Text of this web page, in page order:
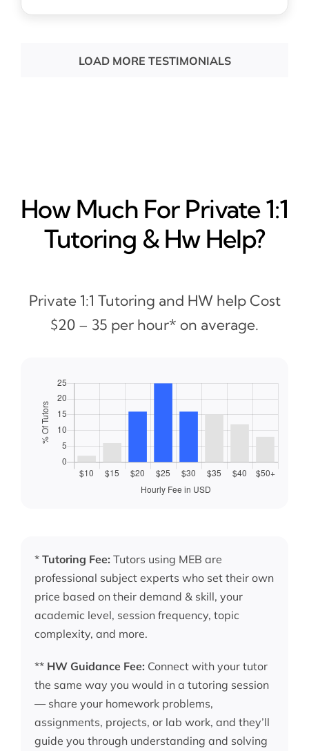
LOAD MORE TESTIMONIALS
How Much For Private 1:1
Tutoring & Hw Help?
Private 1:1 Tutoring and HW help Cost
$20 – 35 per hour* on average.
* Tutoring Fee: Tutors using MEB are
professional subject experts who set their own
price based on their demand & skill, your
academic level, session frequency, topic
complexity, and more.
** HW Guidance Fee: Connect with your tutor
the same way you would in a tutoring session
— share your homework problems,
assignments, projects, or lab work, and they’ll
guide you through understanding and solving